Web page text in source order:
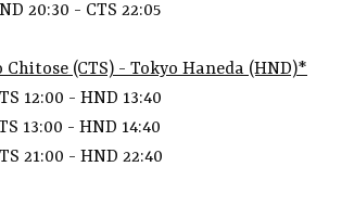
20:30 - CTS 22:05
Chitose (CTS) - Tokyo Haneda (HND)*
12:00 - HND 13:40
13:00 - HND 14:40
21:00 - HND 22:40